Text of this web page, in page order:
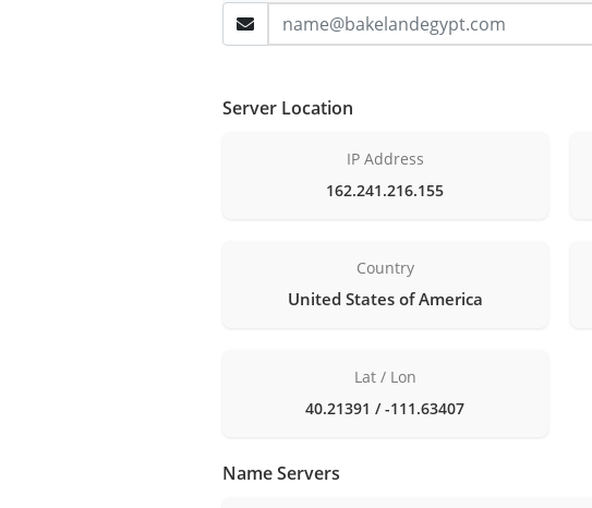
Server Location
IP Address
162.241.216.155
Country
United States of America
Lat / Lon
40.21391 / -111.63407
Name Servers